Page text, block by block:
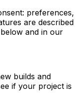
preferences,
are described
and in our
builds and
if your project is